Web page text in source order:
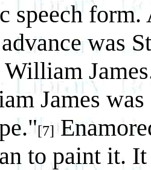
speech
was
James
[7]
to paint it.